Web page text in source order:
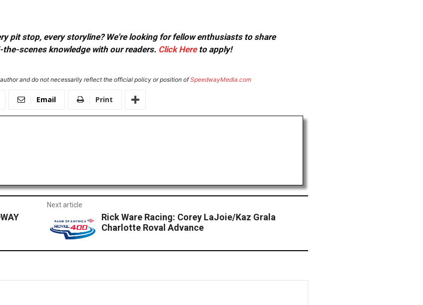
pit stop, every storyline? We're looking for fellow enthusiasts to share
scenes knowledge with our readers. Click Hereto apply!
and do not necessarily reflect the official policy or position ofSpeedwayMedia.com
Email Print
Next article
Rick Ware Racing: Corey LaJoie/Kaz Grala
Charlotte Roval Advance